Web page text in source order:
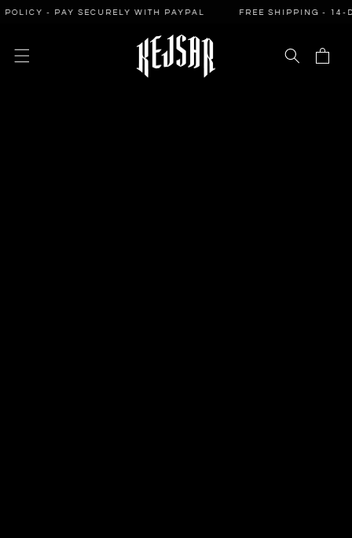
- PAY SECURELY WITH PAYPAL FREE SHIPPING - 14-DAY
SKIP TO
Cart